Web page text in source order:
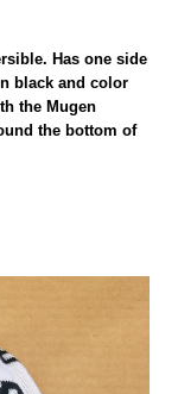
Has one side
black and color
the Mugen
the bottom of